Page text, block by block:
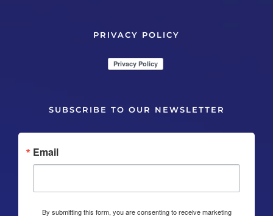
PRIVACY POLICY
SUBSCRIBE TO OUR NEWSLETTER
Email
By submitting this form, you are consenting to receive marketing